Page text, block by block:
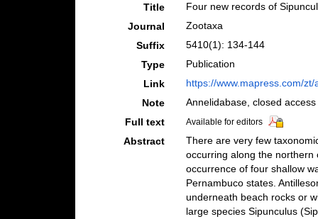
Title
Four new records of
Journal
Zootaxa
Suffix
5410(1): 134-144
Type
Publication
Link
https://www.mapress.com/
Note
Annelidabase, closed access
Full text
Available for editors
Abstract
There are very few
occurring along the
occurrence of four shallow
Pernambuco states.
underneath beach rocks or
large species Sipunculus